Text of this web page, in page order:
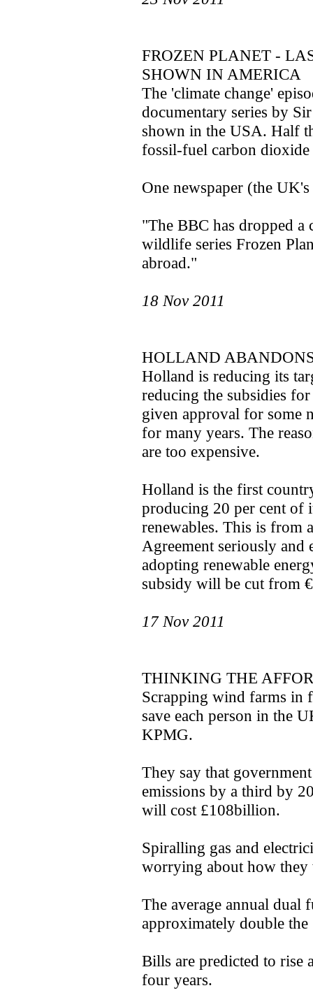
FROZEN PLANET -
SHOWN IN AMERICA
The 'climate change'
documentary series by
shown in the USA. Half
fossil-fuel carbon
One newspaper (the
"The BBC has dropped a
wildlife series Frozen
abroad."
18 Nov 2011
HOLLAND
Holland is reducing its
reducing the subsidies
given approval for some
for many years. The
are too expensive.
Holland is the first
producing 20 per cent of
renewables. This is from
Agreement seriously and
adopting renewable
subsidy will be cut from
17 Nov 2011
THINKING THE
Scrapping wind farms in
save each person in the
KPMG.
They say that
emissions by a third by
will cost £108billion.
Spiralling gas and
worrying about how
The average annual dual
approximately double
Bills are predicted to rise
four years.